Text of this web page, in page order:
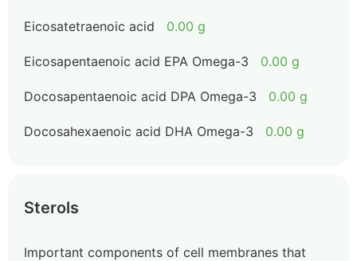
Eicosatetraenoic acid 0.00 g
Eicosapentaenoic acid EPA Omega-3 0.00 g
Docosapentaenoic acid DPA Omega-3 0.00 g
Docosahexaenoic acid DHA Omega-3 0.00 g
Sterols
Important components of cell membranes that